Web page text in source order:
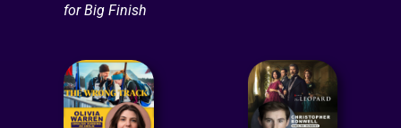
for Big Finish